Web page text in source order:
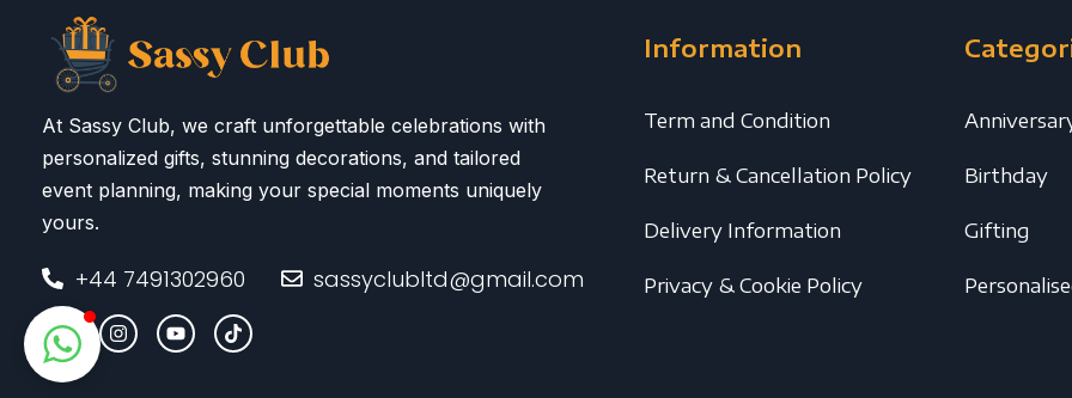
At Sassy Club, we craft unforgettable celebrations with
personalized gifts, stunning decorations, and tailored
event planning, making your special moments uniquely
yours.
+44 7491302960 sassyclubltd@gmail.com
Information
Term and Condition
Return & Cancellation Policy
Delivery Information
Privacy & Cookie Policy
Birthday
Gifting